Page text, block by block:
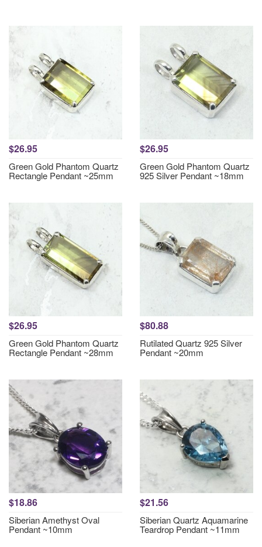
$26.95
Green Gold Phantom Quartz
Rectangle Pendant ~25mm
$26.95
Green Gold Phantom Quartz
925 Silver Pendant ~18mm
$26.95
Green Gold Phantom Quartz
Rectangle Pendant ~28mm
$80.88
Rutilated Quartz 925 Silver
Pendant ~20mm
$18.86
Siberian Amethyst Oval
Pendant ~10mm
$21.56
Siberian Quartz Aquamarine
Teardrop Pendant ~11mm